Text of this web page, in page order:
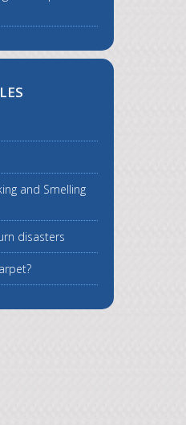
and Smelling
disasters